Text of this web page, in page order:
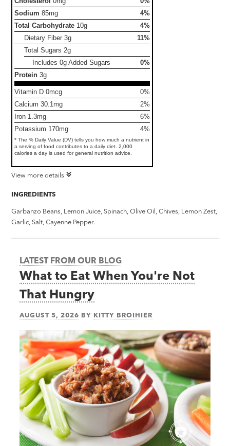
Sodium 85mg
4%
Total Carbohydrate 10g
4%
Dietary Fiber3g
11%
Total Sugars 2g
Includes 0g Added Sugars
0%
Protein 3g
Vitamin D 0mcg
0%
Calcium 30.1mg
2%
Iron 1.3mg
6%
Potassium 170mg
4%
* The % Daily Value (DV) tells you how much a nutrient in
a serving of food contributes to a daily diet. 2,000
calories a day is used for general nutrition advice.
View more details
INGREDIENTS
Garbanzo Beans, Lemon Juice, Spinach, Olive Oil, Chives, Lemon Zest,
Garlic, Salt, Cayenne Pepper.
LATEST FROM OUR BLOG
What to Eat When You're Not
That Hungry
AUGUST 5, 2026 BY KITTY BROIHIER